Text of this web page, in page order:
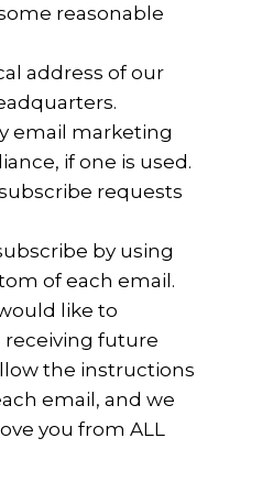
reasonable
address of our
email marketing
if one is used.
requests
by using
of each email.
like to
future
the instructions
email, and we
you from ALL